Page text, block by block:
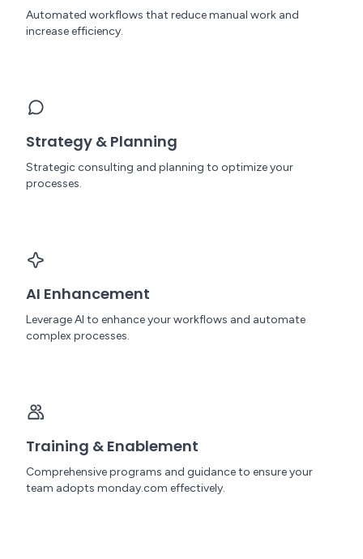
Automated workflows that reduce manual work and
increase efficiency.
Strategy & Planning
Strategic consulting and planning to optimize your
processes.
AI Enhancement
Leverage AI to enhance your workflows and automate
complex processes.
Training & Enablement
Comprehensive programs and guidance to ensure your
team adopts monday.com effectively.